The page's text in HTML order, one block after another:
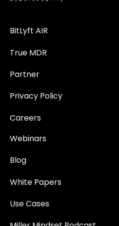
BitLyft AIR
True MDR
Partner
Privacy Policy
Careers
Webinars
Blog
White Papers
Use Cases